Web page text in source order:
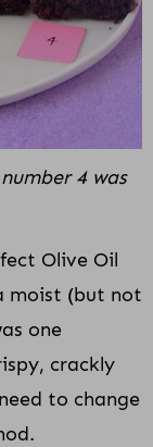
4 was
Olive Oil
moist (but not
one
crackly
to change